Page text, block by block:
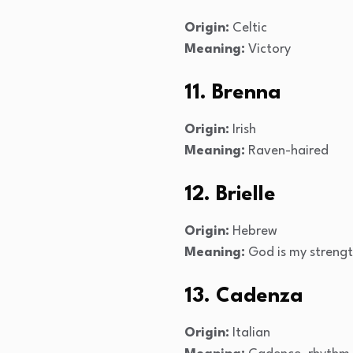
Origin: Celtic
Meaning: Victory
11. Brenna
Origin: Irish
Meaning: Raven-haired
12. Brielle
Origin: Hebrew
Meaning: God is my
13. Cadenza
Origin: Italian